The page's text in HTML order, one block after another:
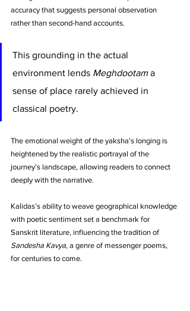
accuracy that suggests personal observation
rather than second-hand accounts.
This grounding in the actual
environment lends Meghdootam a
sense of place rarely achieved in
classical poetry.
The emotional weight of the yaksha’s longing is
heightened by the realistic portrayal of the
journey’s landscape, allowing readers to connect
deeply with the narrative.
Kalidas’s ability to weave geographical knowledge
with poetic sentiment set a benchmark for
Sanskrit literature, influencing the tradition of
Sandesha Kavya, a genre of messenger poems,
for centuries to come.